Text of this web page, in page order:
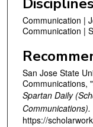
Communication |
Communication |
San Jose State
Communications,
Spartan Daily
Communications).
https://